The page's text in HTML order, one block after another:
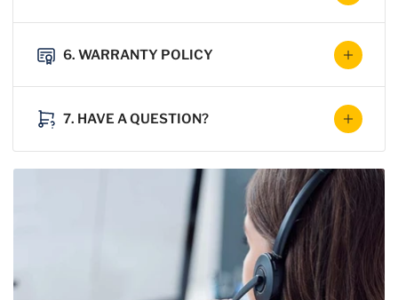
6. WARRANTY POLICY
7. HAVE A QUESTION?